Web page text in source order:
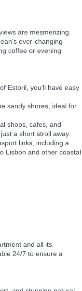
are mesmerizing.
ever-changing
coffee or evening
Estoril, you'll have easy
sandy shores, ideal for
shops, cafes, and
a short stroll away.
links, including a
Lisbon and other coastal
and all its
24/7 to ensure a